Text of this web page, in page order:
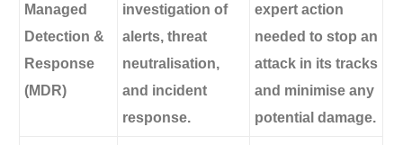
Managed
Detection &
Response
(MDR)
investigation of
alerts, threat
neutralisation,
and incident
response.
expert action
needed to stop an
attack in its tracks
and minimise any
potential damage.